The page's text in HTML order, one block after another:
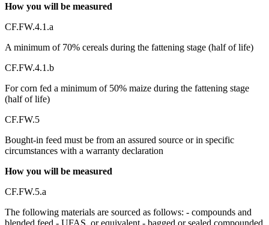
How you will be measured
CF.FW.4.1.a
A minimum of 70% cereals during the fattening stage (half of life)
CF.FW.4.1.b
For corn fed a minimum of 50% maize during the fattening stage
(half of life)
CF.FW.5
Bought-in feed must be from an assured source or in specific
circumstances with a warranty declaration
How you will be measured
CF.FW.5.a
The following materials are sourced as follows: - compounds and
blended feed - UFAS, or equivalent - bagged or sealed compounded